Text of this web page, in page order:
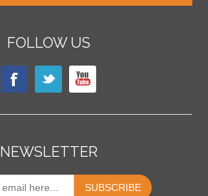
FOLLOW US
NEWSLETTER